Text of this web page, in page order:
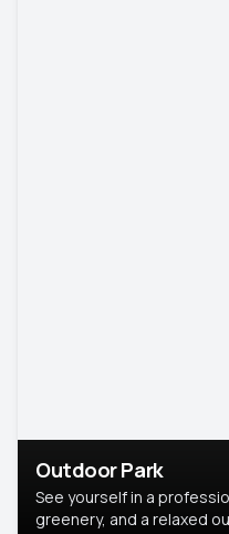
Outdoor Park
See yourself in a
greenery, and a relaxed